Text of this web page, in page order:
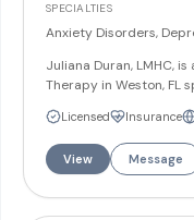
SPECIALTIES
Anxiety Disorders,
Juliana Duran, LMHC,
Therapy in Weston, FL
and trauma. Juliana
Licensed Insurance
View Message